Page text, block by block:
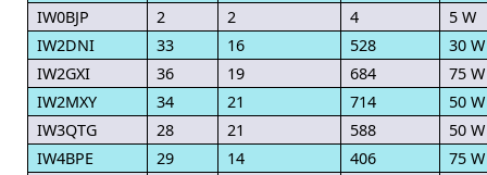
IW0BJP
2 2 4
5 W
IW2DNI
33 16 528
30 W
IW2GXI
36 19 684
75 W
IW2MXY
34 21 714
50 W
IW3QTG
28 21 588
50 W
IW4BPE
29 14 406
75 W